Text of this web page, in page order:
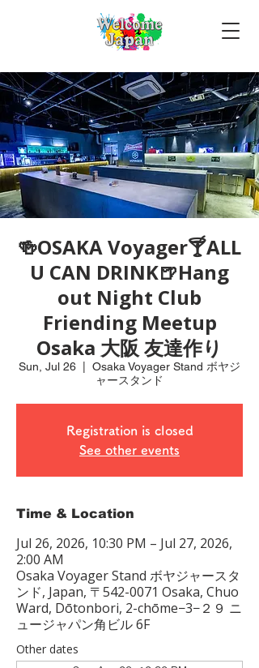
🍻OSAKA Voyager🍸ALL
U CAN DRINK🍺Hang
out Night Club
Friending Meetup
Osaka 大阪 友達作り
Sun, Jul 26
Osaka Voyager Stand ボヤジ
ャースタンド
Registration is closed
See other events
Time & Location
Jul 26, 2026, 10:30 PM – Jul 27, 2026,
2:00 AM
Osaka Voyager Stand ボヤジャースタ
ンド, Japan, 〒542-0071 Osaka, Chuo
Ward, Dōtonbori, 2-chōme−3−２９ ニ
ュージャパン角ビル 6F
Other dates